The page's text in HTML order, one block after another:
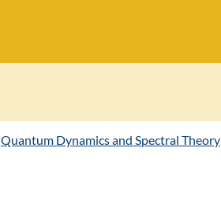
Quantum Dynamics and Spectral Theory